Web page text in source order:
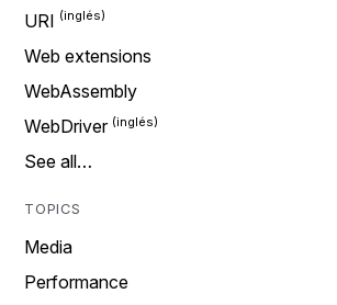
URI
Web extensions
WebAssembly
WebDriver
See all…
TOPICS
Media
Performance